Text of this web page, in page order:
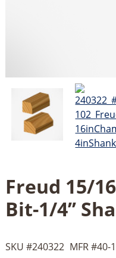
Freud 15/
Bit-1/4’’
SKU #240322 MFR #40-